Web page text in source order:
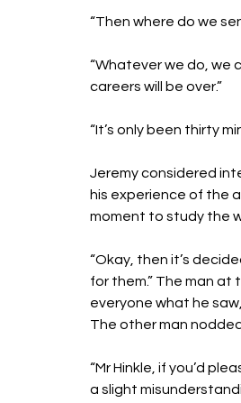
“Then where do we
“Whatever we do, we
careers will be over.”
“It’s only been thirty
Jeremy considered
his experience of the
moment to study the
“Okay, then it’s
for them.” The man at
everyone what he
The other man
“Mr Hinkle, if you’d
a slight